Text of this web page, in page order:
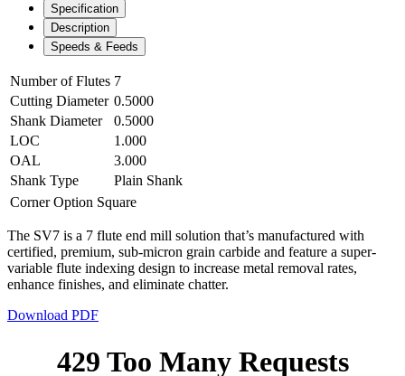
Specification
Description
Speeds & Feeds
Number of Flutes 7
Cutting Diameter 0.5000
Shank Diameter
0.5000
LOC
1.000
OAL
3.000
Shank Type
Plain Shank
Corner Option Square
The SV7 is a 7 flute end mill solution that’s manufactured with
certified, premium, sub-micron grain carbide and feature a super-
variable flute indexing design to increase metal removal rates,
enhance finishes, and eliminate chatter.
Download PDF